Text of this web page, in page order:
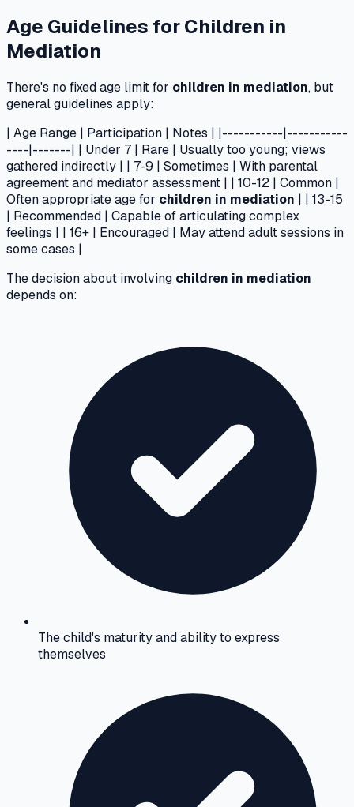
Age Guidelines for Children in
Mediation
There's no fixed age limit for children in mediation, but
general guidelines apply:
| Age Range | Participation | Notes | |-----------|-----------
----|-------| | Under 7 | Rare | Usually too young; views
gathered indirectly | | 7-9 | Sometimes | With parental
agreement and mediator assessment | | 10-12 | Common |
Often appropriate age for children in mediation | | 13-15
| Recommended | Capable of articulating complex
feelings | | 16+ | Encouraged | May attend adult sessions in
some cases |
The decision about involving children in mediation
depends on:
The child's maturity and ability to express
themselves